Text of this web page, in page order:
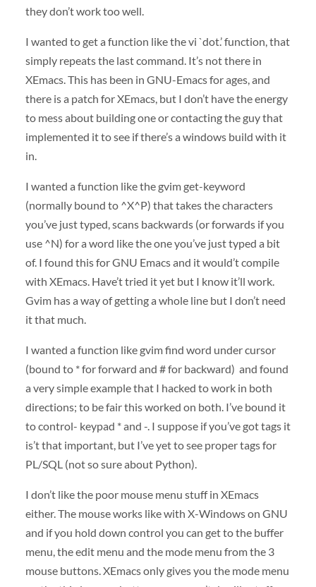
they don’t work too well.
I wanted to get a function like the vi `dot.’ function, that
simply repeats the last command. It’s not there in
XEmacs. This has been in GNU-Emacs for ages, and
there is a patch for XEmacs, but I don’t have the energy
to mess about building one or contacting the guy that
implemented it to see if there’s a windows build with it
in.
I wanted a function like the gvim get-keyword
(normally bound to ^X^P) that takes the characters
you’ve just typed, scans backwards (or forwards if you
use ^N) for a word like the one you’ve just typed a bit
of. I found this forGNU Emacs and it would’t compile
with XEmacs. Have’t tried it yet but I know it’ll work.
Gvim has a way of getting a whole line but I don’t need
it that much.
I wanted a function like gvim find word under cursor
(bound to * for forward and # for backward) and found
a very simple example that I hacked to work in both
directions; to be fair this worked on both. I’ve bound it
to control- keypad * and -. I suppose if you’ve got tags it
is’t that important, but I’ve yet to see proper tags for
PL/SQL(not so sure about Python).
I don’t like the poor mouse menu stuff in XEmacs
either. The mouse works like with X-Windows on GNU
and if you hold down control you can get to the buffer
menu, the edit menu and the mode menu from the 3
mouse buttons. XEmacs only gives you the mode menu